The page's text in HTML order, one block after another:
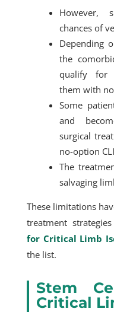
However,
chances of
Depending
the
qualify for
them with
Some
and
surgical
no-option
The
salvaging
These limitations
treatment
for Critical Limb
the list.
Stem
Critical